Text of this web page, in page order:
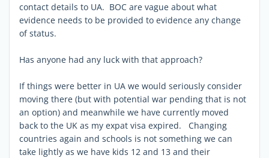
contact details to UA. BOC are vague about what
evidence needs to be provided to evidence any change
of status.
Has anyone had any luck with that approach?
If things were better in UA we would seriously consider
moving there (but with potential war pending that is not
an option) and meanwhile we have currently moved
back to the UK as my expat visa expired. Changing
countries again and schools is not something we can
take lightly as we have kids 12 and 13 and their